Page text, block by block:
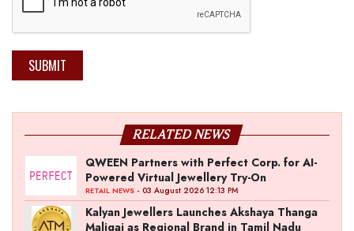
SUBMIT
RELATED NEWS
QWEEN Partners with Perfect Corp. for AI-
Powered Virtual Jewellery Try-On
RETAIL NEWS - 03 August 2026 12:13 PM
Kalyan Jewellers Launches Akshaya Thanga
Maligai as Regional Brand in Tamil Nadu